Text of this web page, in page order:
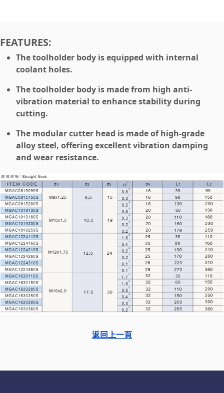
FEATURES:
The toolholder body is equipped with internal
coolant holes.
The toolholder body is made from high anti-
vibration material to enhance stability during
cutting.
The modular cutter head is made of high-grade
alloy steel, offering excellent vibration damping
and wear resistance.
返回上一頁